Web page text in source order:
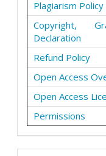
Plagiarism Policy
Copyright,
Declaration
Refund Policy
Open Access
Open Access
Permissions